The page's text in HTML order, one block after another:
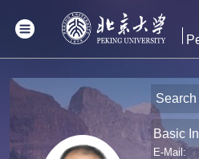
Basic
E-Mail: